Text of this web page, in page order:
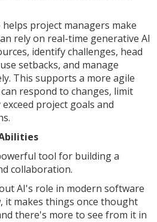
project managers make
rely on real-time generative AI
identify challenges, head
setbacks, and manage
This supports a more agile
respond to changes, limit
project goals and
tool for building a
collaboration.
AI's role in modern software
it makes things once thought
there's more to see from it in